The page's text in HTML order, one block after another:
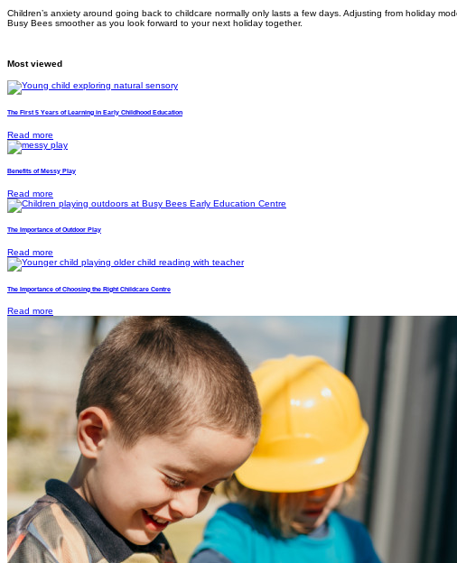
Children’s anxiety around going back to childcare normally only lasts a few days. Adjusting from holiday
Busy Bees smoother as you look forward to your next holiday together.
Most viewed
The First 5 Years of Learning in Early Childhood Education
Read more
Benefits of Messy Play
Read more
The Importance of Outdoor Play
Read more
The Importance of Choosing the Right Childcare Centre
Read more